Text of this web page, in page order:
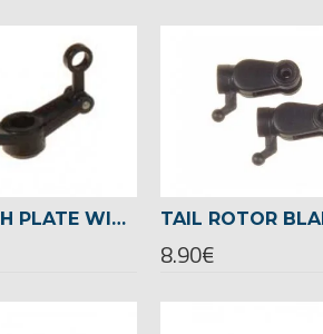
TAIL PITCH PLATE WITH HINGES -03030
8.90€